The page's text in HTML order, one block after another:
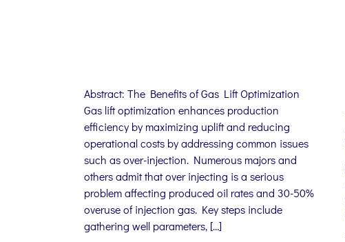
Abstract: The Benefits of Gas Lift Optimization
Gas lift optimization enhances production
efficiency by maximizing uplift and reducing
operational costs by addressing common issues
such as over-injection. Numerous majors and
others admit that over injecting is a serious
problem affecting produced oil rates and 30-50%
overuse of injection gas. Key steps include
gathering well parameters, […]